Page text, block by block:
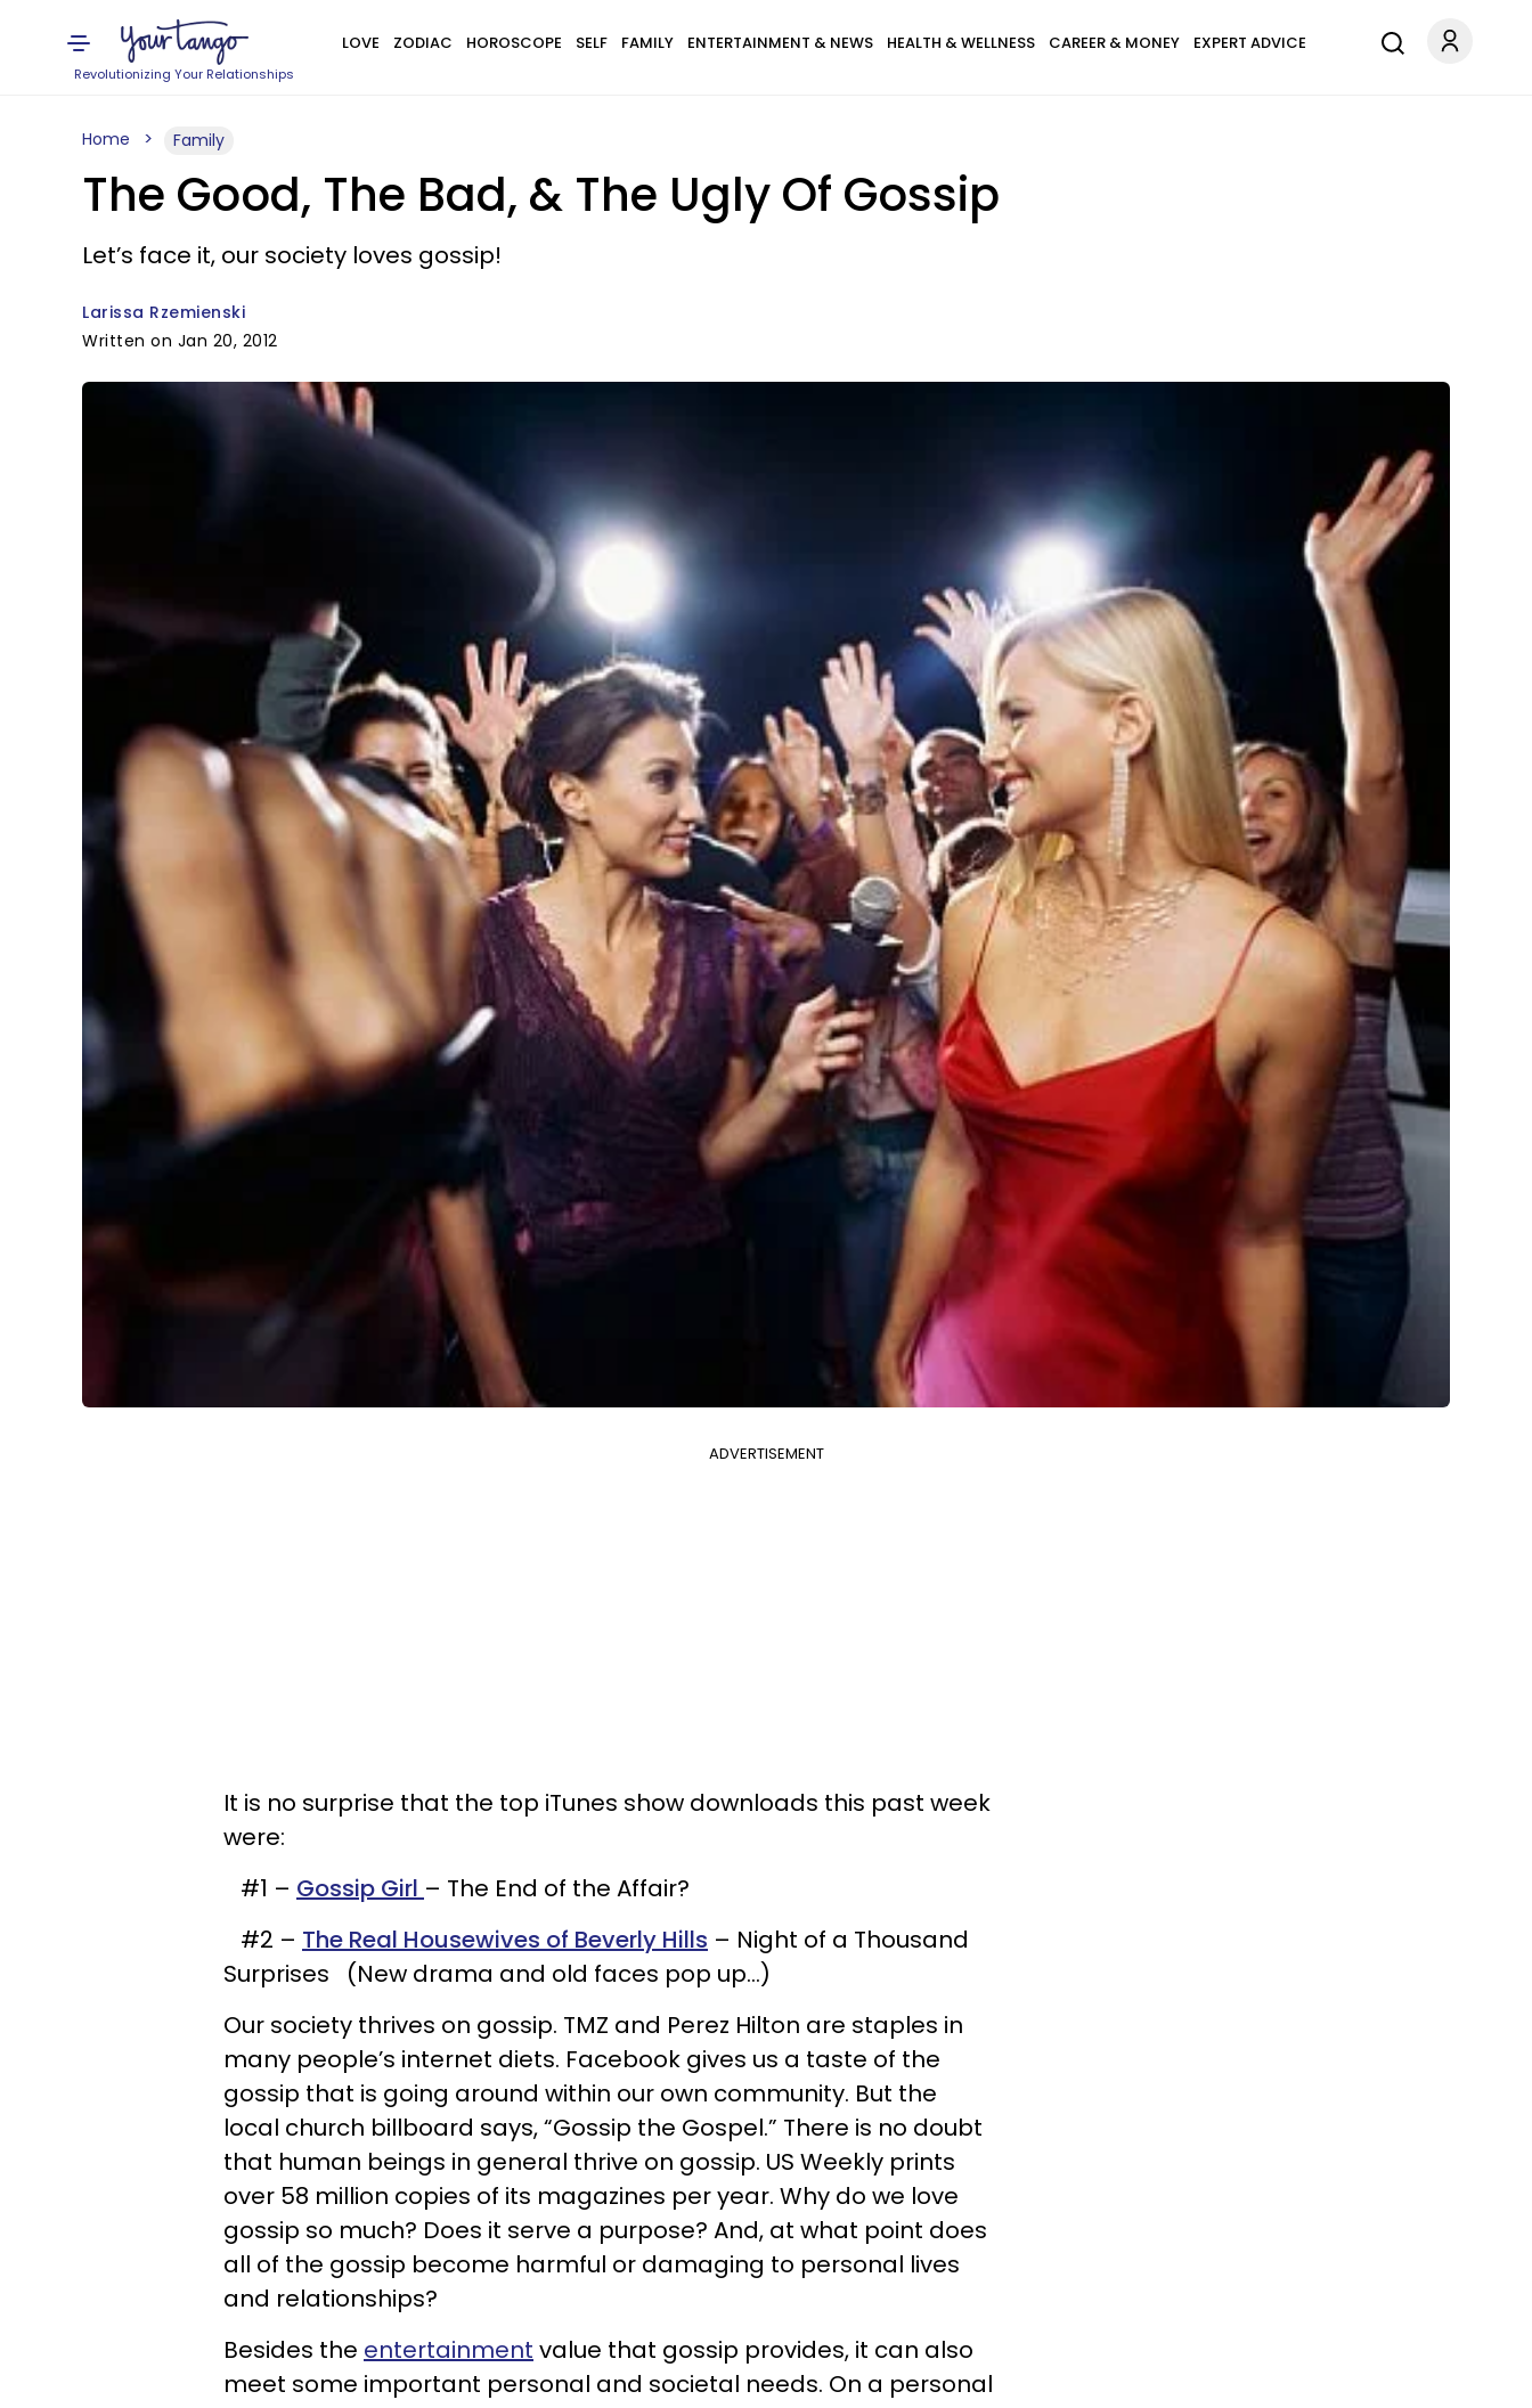
Revolutionizing Your Relationships
LOVE ZODIAC HOROSCOPE SELF FAMILY ENTERTAINMENT & NEWS HEALTH & WELLNESS CAREER & MONEY EXPERT ADVICE
Home Family
The Good, The Bad, & The Ugly Of Gossip
Let’s face it, our society loves gossip!
Larissa Rzemienski
Written on Jan 20, 2012
ADVERTISEMENT
It is no surprise that the top iTunes show downloads this past week
were:
#1 – Gossip Girl – The End of the Affair?
#2 – The Real Housewives of Beverly Hills – Night of a Thousand
Surprises (New drama and old faces pop up…)
Our society thrives on gossip. TMZ and Perez Hilton are staples in
many people’s internet diets. Facebook gives us a taste of the
gossip that is going around within our own community. But the
local church billboard says, “Gossip the Gospel.” There is no doubt
that human beings in general thrive on gossip. US Weekly prints
over 58 million copies of its magazines per year. Why do we love
gossip so much? Does it serve a purpose? And, at what point does
all of the gossip become harmful or damaging to personal lives
and relationships?
Besides the entertainment value that gossip provides, it can also
meet some important personal and societal needs. On a personal